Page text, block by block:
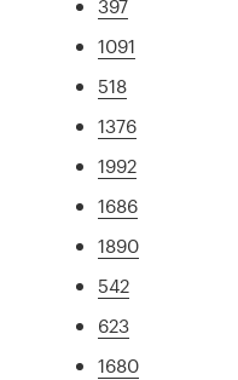
397
1091
518
1376
1992
1686
1890
542
623
1680